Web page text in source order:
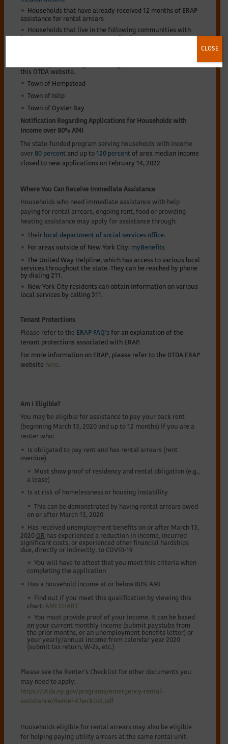
Households that have already received 12 months of ERAP
assistance for rental arrears
Households that live in the following communities with
this OTDA website.
Town of Hempstead
Town of Islip
Town of Oyster Bay
Notification Regarding Applications for Households with
Income over 80% AMI
The state-funded program serving households with income
over 80 percent and up to 120 percent of area median income
closed to new applications on February 14, 2022
Where You Can Receive Immediate Assistance
Households who need immediate assistance with help
paying for rental arrears, ongoing rent, food or providing
heating assistance may apply for assistance through:
Their local department of social services office.
For areas outside of New York City: myBenefits
The United Way Helpline, which has access to various local
services throughout the state. They can be reached by phone
by dialing 211.
New York City residents can obtain information on various
local services by calling 311.
Tenant Protections
Please refer to the ERAP FAQ’s for an explanation of the
tenant protections associated with ERAP.
For more information on ERAP, please refer to the OTDA ERAP
website here.
Am I Eligible?
You may be eligible for assistance to pay your back rent
(beginning March 13, 2020 and up to 12 months) if you are a
renter who:
Is obligated to pay rent and has rental arrears (rent
overdue)
Must show proof of residency and rental obligation (e.g.,
a lease)
Is at risk of homelessness or housing instability
This can be demonstrated by having rental arrears owed
on or after March 13, 2020
Has received unemployment benefits on or after March 13,
2020 OR has experienced a reduction in income, incurred
significant costs, or experienced other financial hardships
due, directly or indirectly, to COVID-19
You will have to attest that you meet this criteria when
completing the application
Has a household income at or below 80% AMI
Find out if you meet this qualification by viewing this
chart: AMI CHART
You must provide proof of your income. It can be based
on your current monthly income (submit paystubs from
the prior months, or an unemployment benefits letter) or
your yearly/annual income from calendar year 2020
(submit tax return, W-2s, etc.)
Please see the Renter’s Checklist for other documents you
may need to apply:
https://otda.ny.gov/programs/emergency-rental-
assistance/Renter-Checklist.pdf
Households eligible for rental arrears may also be eligible
for helping paying utility arrears at the same rental unit.
CLOSE